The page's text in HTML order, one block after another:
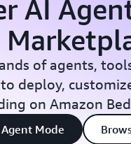
AI
of agents,
deploy,
on Amazon
Mode